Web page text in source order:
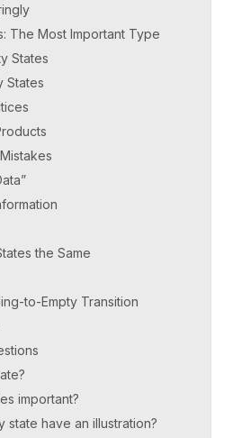
The Most Important Type
States
States
the Same
to-Empty Transition
important?
state have an illustration?